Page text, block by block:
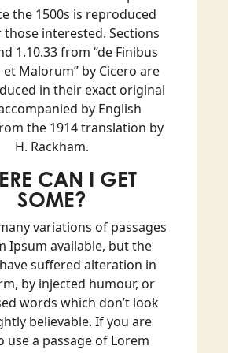
the 1500s is reproduced
interested. Sections
1.10.33 from “de Finibus
Malorum” by Cicero are
in their exact original
by English
the 1914 translation by
H. Rackham.
CAN I GET
SOME?
variations of passages
Ipsum available, but the
suffered alteration in
by injected humour, or
words which don’t look
believable. If you are
use a passage of Lorem